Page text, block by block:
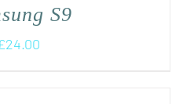
S9
24.00